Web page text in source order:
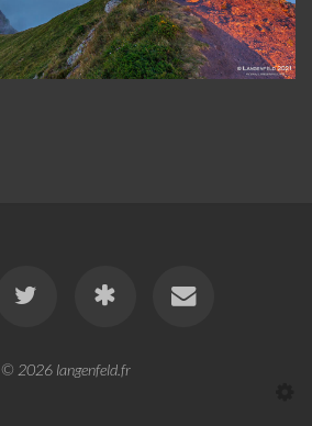
© 2026 langenfeld.fr